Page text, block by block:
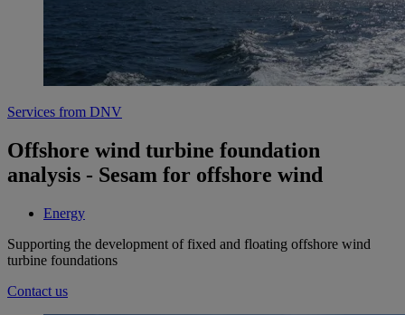
Services from DNV
Offshore wind turbine foundation
analysis - Sesam for offshore wind
Energy
Supporting the development of fixed and floating offshore wind
turbine foundations
Contact us